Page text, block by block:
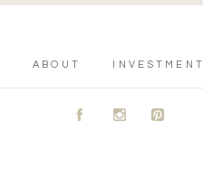
ABOUT INVESTMENT
A C D